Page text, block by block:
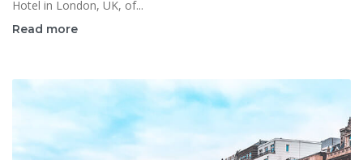
Hotel in London, UK, of...
Read more